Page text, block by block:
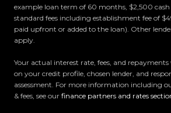
country.
Easy on-site finance
All trade-ins welcome
Visit Us:
example loan term of 60 months, $2,500
standard fees including establishment fee of
paid upfront or added to the loan). Other
apply.
Your actual interest rate, fees, and
on your credit profile, chosen lender, and
assessment. For more information including
& fees, see our finance partners and rates